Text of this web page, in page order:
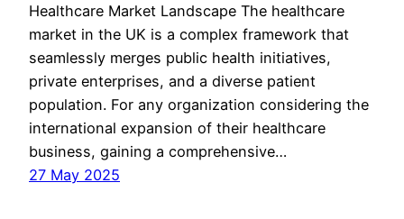
Healthcare Market Landscape The healthcare
market in the UK is a complex framework that
seamlessly merges public health initiatives,
private enterprises, and a diverse patient
population. For any organization considering the
international expansion of their healthcare
business, gaining a comprehensive…
27 May 2025